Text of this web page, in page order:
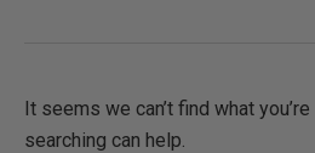
It seems we can’t find what
searching can help.